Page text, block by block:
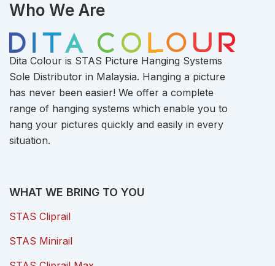
Who We Are
Dita Colour is STAS Picture Hanging Systems
Sole Distributor in Malaysia. Hanging a picture
has never been easier! We offer a complete
range of hanging systems which enable you to
hang your pictures quickly and easily in every
situation.
WHAT WE BRING TO YOU
STAS Cliprail
STAS Minirail